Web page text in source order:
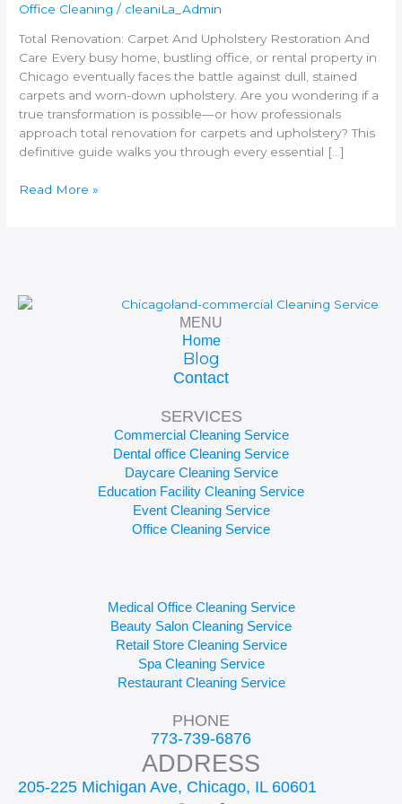
Office Cleaning / cleaniLa_Admin
Total Renovation: Carpet And Upholstery Restoration And
Care Every busy home, bustling office, or rental property in
Chicago eventually faces the battle against dull, stained
carpets and worn-down upholstery. Are you wondering if a
true transformation is possible—or how professionals
approach total renovation for carpets and upholstery? This
definitive guide walks you through every essential […]
Care
Read More »
MENU
Home
Blog
Contact
SERVICES
Commercial Cleaning Service
Dental office Cleaning Service
Daycare Cleaning Service
Education Facility Cleaning Service
Event Cleaning Service
Office Cleaning Service
Medical Office Cleaning Service
Beauty Salon Cleaning Service
Retail Store Cleaning Service
Spa Cleaning Service
Restaurant Cleaning Service
PHONE
773-739-6876
ADDRESS
205-225 Michigan Ave, Chicago, IL 60601